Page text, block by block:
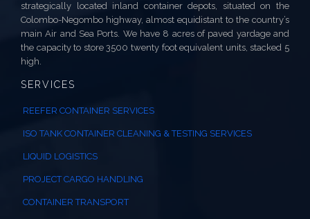
strategically located inland container depots, situated on the
Colombo-Negombo highway, almost equidistant to the country’s
main Air and Sea Ports. We have 8 acres of paved yardage and
the capacity to store 3500 twenty foot equivalent units, stacked 5
high.
SERVICES
REEFER CONTAINER SERVICES
ISO TANK CONTAINER CLEANING & TESTING SERVICES
LIQUID LOGISTICS
PROJECT CARGO HANDLING
CONTAINER TRANSPORT